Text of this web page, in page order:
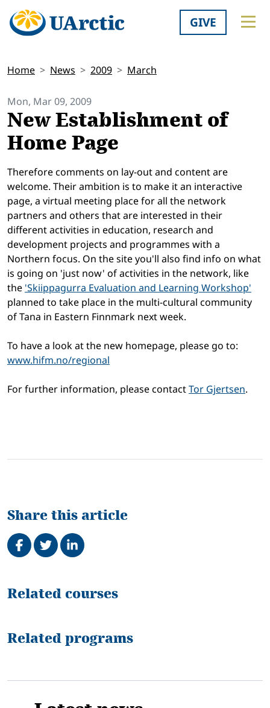
GIVE
Home News 2009 March
Mon, Mar 09, 2009
New Establishment of
Home Page
Therefore comments on lay-out and content are
welcome. Their ambition is to make it an interactive
page, a virtual meeting place for all the network
partners and others that are interested in their
different activities in education, research and
development projects and programmes with a
Northern focus. On the site you'll also find info on what
is going on 'just now' of activities in the network, like
the 'Skiippagurra Evaluation and Learning Workshop'
planned to take place in the multi-cultural community
of Tana in Eastern Finnmark next week.
To have a look at the new homepage, please go to:
www.hifm.no/regional
For further information, please contactTor Gjertsen.
Share this article
Share on Facebook
TweetShare on LinkedIn
Related
Related courses
Related programs